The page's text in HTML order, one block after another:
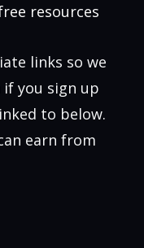
resources
links so we
if you sign up
to below.
earn from